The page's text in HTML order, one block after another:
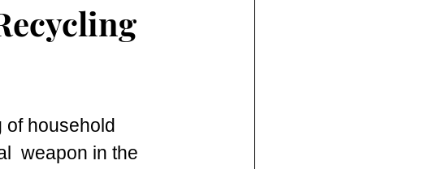
of household
weapon in the